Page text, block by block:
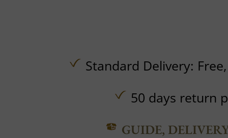
Standard Delivery:
50 days return
GUIDE,